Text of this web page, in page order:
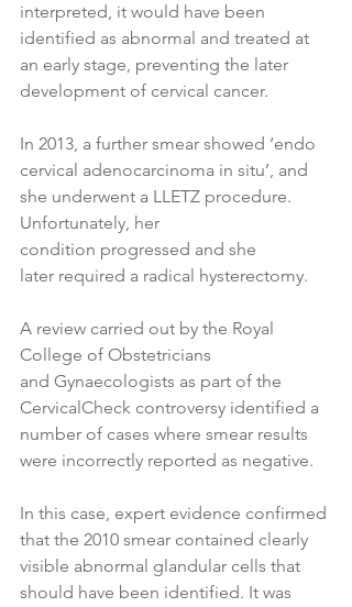
interpreted, it would have been
identified as abnormal and treated at
an early stage, preventing the later
development of cervical cancer.
In 2013, a further smear showed ‘endo
cervical adenocarcinoma in situ’, and
she underwent a LLETZ procedure.
Unfortunately, her
condition progressed and she
later required a radical hysterectomy.
A review carried out by the Royal
College of Obstetricians
and Gynaecologists as part of the
CervicalCheck controversy identified a
number of cases where smear results
were incorrectly reported as negative.
In this case, expert evidence confirmed
that the 2010 smear contained clearly
visible abnormal glandular cells that
should have been identified. It was